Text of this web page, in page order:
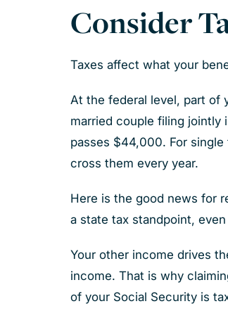
Consider
Taxes affect what your
At the federal level, part of
married couple filing jointly
passes $44,000. For
cross them every year.
Here is the good news for
a state tax standpoint,
Your other income drives
income. That is why
of your Social Security is